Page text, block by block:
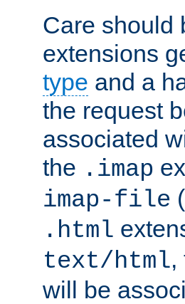
Care should
extensions
type and a
the request
associated
the .imap
imap-file
.html
text/html,
will be